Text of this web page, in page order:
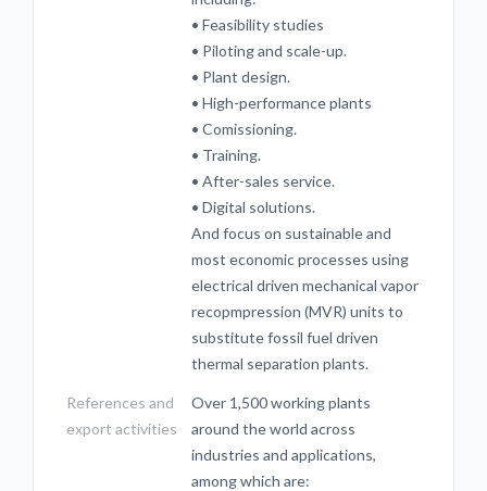
• Feasibility studies
• Piloting and scale-up.
• Plant design.
• High-performance plants
• Comissioning.
• Training.
• After-sales service.
• Digital solutions.
And focus on sustainable and
most economic processes using
electrical driven mechanical vapor
recopmpression (MVR) units to
substitute fossil fuel driven
thermal separation plants.
References and
export activities
Over 1,500 working plants
around the world across
industries and applications,
among which are: